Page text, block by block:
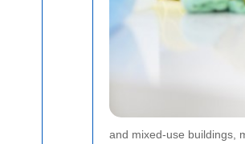
and mixed-use buildings,